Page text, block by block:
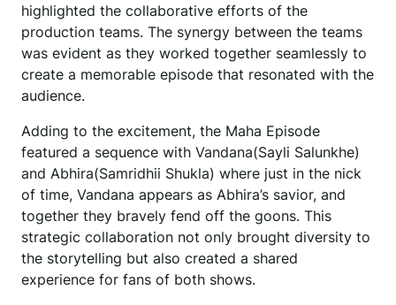
highlighted the collaborative efforts of the
production teams. The synergy between the teams
was evident as they worked together seamlessly to
create a memorable episode that resonated with the
audience.
Adding to the excitement, the Maha Episode
featured a sequence with Vandana(Sayli Salunkhe)
and Abhira(Samridhii Shukla) where just in the nick
of time, Vandana appears as Abhira’s savior, and
together they bravely fend off the goons. This
strategic collaboration not only brought diversity to
the storytelling but also created a shared
experience for fans of both shows.